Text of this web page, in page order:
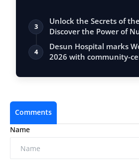
3
Unlock the Secrets of
Discover the Power of
Vastu, …
4
Desun Hospital marks
2026 with community-
Comments
Name